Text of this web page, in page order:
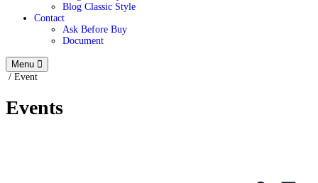
Blog Classic Style
Contact
Ask Before Buy
Document
Menu
/ Event
Events